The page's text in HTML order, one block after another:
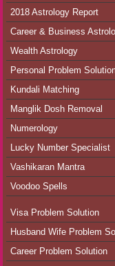
2018 Astrology Report
Career & Business
Wealth Astrology
Personal Problem
Kundali Matching
Manglik Dosh Removal
Numerology
Lucky Number Specialist
Vashikaran Mantra
Voodoo Spells
Visa Problem Solution
Husband Wife Problem
Career Problem Solution